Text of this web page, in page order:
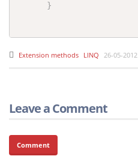
}
Extension methods LINQ 26-05-2012
Leave a Comment
Comment